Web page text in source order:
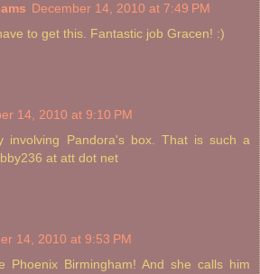
December 14, 2010 at 7:49 PM
to get this. Fantastic job Gracen! :)
14, 2010 at 9:10 PM
involving Pandora's box. That is such a
at att dot net
14, 2010 at 9:53 PM
Phoenix Birmingham! And she calls him